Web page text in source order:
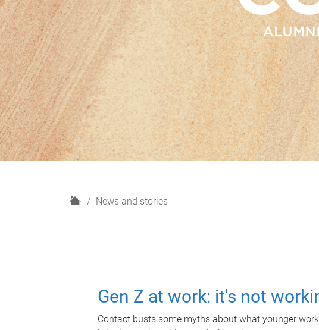
H
News and stories
Gen Z at work: it's not
Contact busts some myths about what younger